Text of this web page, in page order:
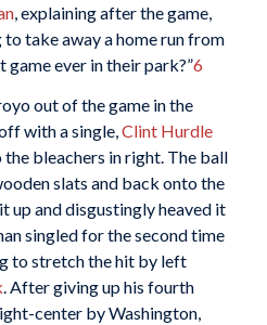
, explaining after the game,
to take away a home run from
game ever in their park?”6
out of the game in the
with a single,Clint Hurdle
bleachers in right. The ball
slats and back onto the
up and disgustingly heaved it
singled for the second time
to stretch the hit by left
. After giving up his fourth
center by Washington,